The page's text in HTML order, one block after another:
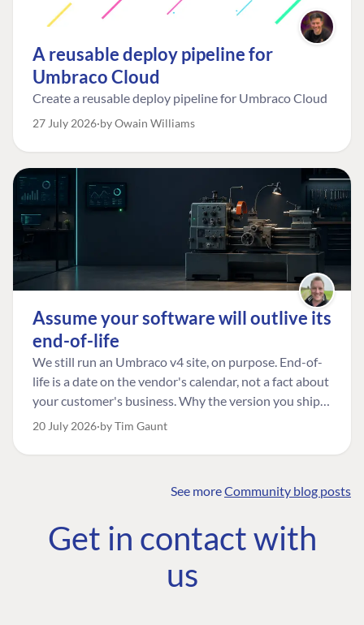
A reusable deploy pipeline for
Umbraco Cloud
Create a reusable deploy pipeline for Umbraco Cloud
27 July 2026 by Owain Williams
Assume your software will outlive its
end-of-life
We still run an Umbraco v4 site, on purpose. End-of-
life is a date on the vendor's calendar, not a fact about
your customer's business. Why the version you ship is
the one worth designing for, and how to tell a
20 July 2026 by Tim Gaunt
See moreCommunity blog posts
Get in contact with
us
COMMUNITY
Community
Roadmap
The Developer